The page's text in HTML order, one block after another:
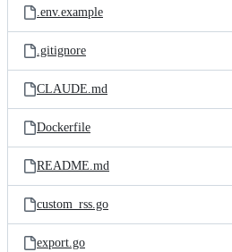
.env.example
.gitignore
CLAUDE.md
Dockerfile
README.md
custom_rss.go
export.go